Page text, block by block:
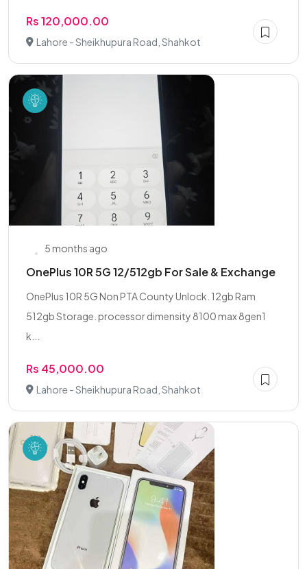
Rs 120,000.00
Lahore - Sheikhupura Road, Shahkot
5 months ago
OnePlus 10R 5G 12/512gb For Sale & Exchange
OnePlus 10R 5G Non PTA County Unlock. 12gb Ram
512gb Storage. processor dimensity 8100 max 8gen1
k...
Rs 45,000.00
Lahore - Sheikhupura Road, Shahkot